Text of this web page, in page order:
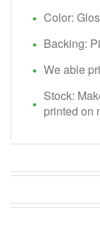
Color:
Backing:
We able
Stock:
printed on